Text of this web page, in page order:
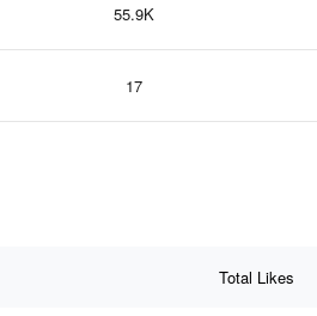
55.9K
17
Total Likes